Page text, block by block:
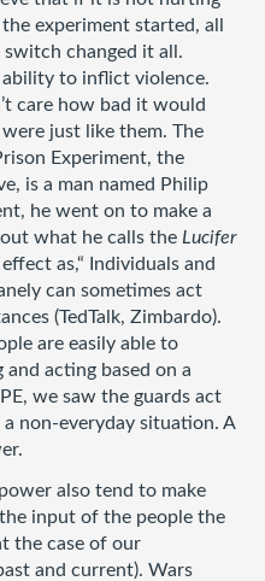
experiment started, all
switch changed it all.
ability to inflict violence.
care how bad it would
just like them. The
Experiment, the
is a man named Philip
he went on to make a
what he calls the Lucifer
as,“ Individuals and
can sometimes act
(TedTalk, Zimbardo).
are easily able to
acting based on a
we saw the guards act
non-everyday situation. A
also tend to make
input of the people the
the case of our
and current). Wars